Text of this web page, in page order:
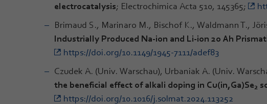
electrocatalysis; Electrochimica Acta 510, 145365;
Brimaud S., Marinaro M., Bischof K., Waldmann T.,
Industrially Produced Na-ion and Li-ion 20 Ah
https://doi.org/10.1149/1945-7111/adef83
Czudek A. (Univ. Warschau), Urbaniak A. (Univ.
the beneficial effect of alkali doping in Cu(in,Ga)Se2
https://doi.org/10.1016/j.solmat.2024.113252